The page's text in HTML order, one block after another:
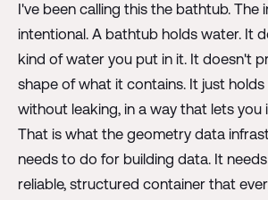
I've been calling this the bathtub. The
intentional. A bathtub holds water. It
kind of water you put in it. It doesn't
shape of what it contains. It just holds
without leaking, in a way that lets you
That is what the geometry data
needs to do for building data. It
reliable, structured container that